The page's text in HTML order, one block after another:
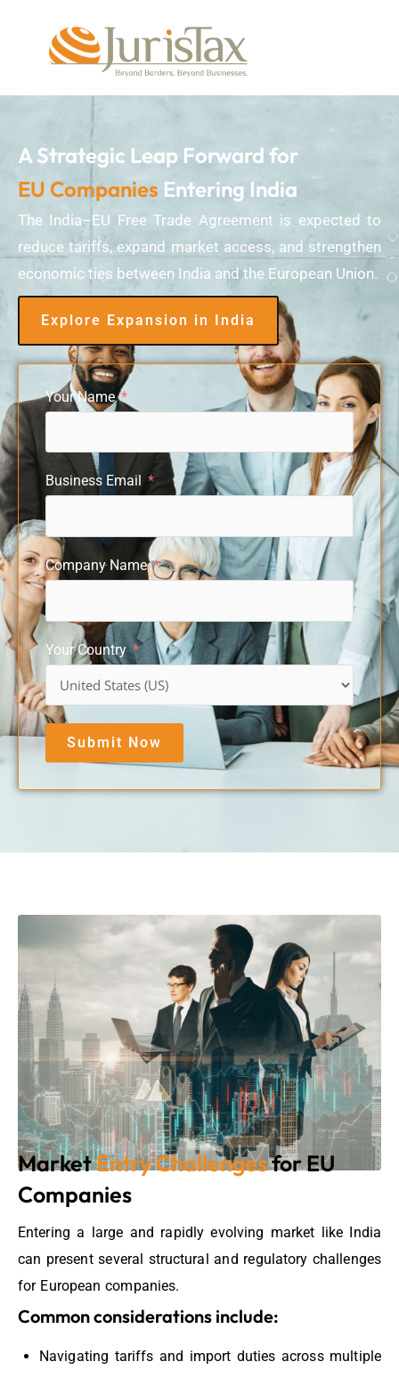
A Strategic Leap Forward for
EU Companies Entering India
The India–EU Free Trade Agreement is expected to
reduce tariffs, expand market access, and strengthen
economic ties between India and the European Union.
Explore Expansion in India
Your Name
Business Email
Company Name
Your Country
Submit Now
MarketEntry Challengesfor EU
Companies
Entering a large and rapidly evolving market like India
can present several structural and regulatory challenges
for European companies.
Common considerations include:
Navigating tariffs and import duties across multiple